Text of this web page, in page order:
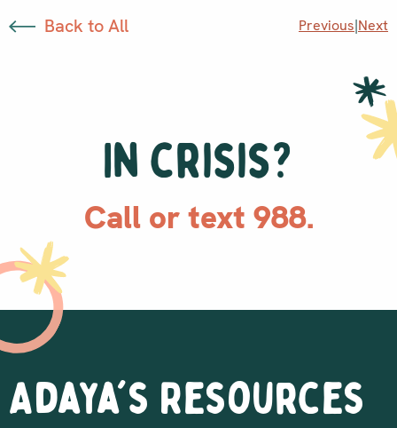
Back to All Previous|Next
In crisis?
Call or text 988.
Adaya's Resources